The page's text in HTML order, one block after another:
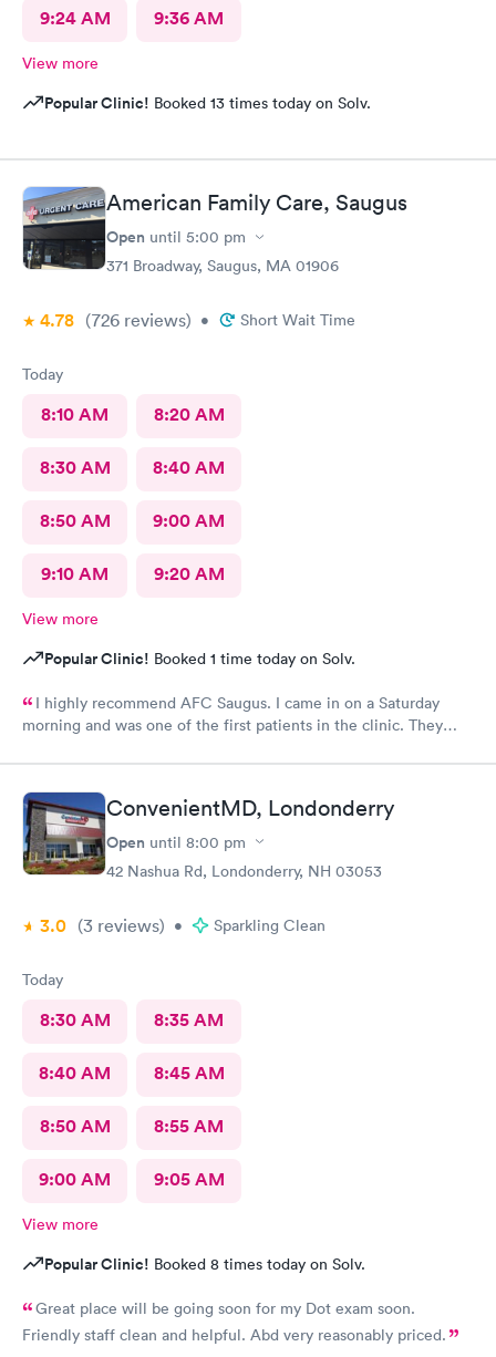
9:24 AM 9:36 AM
View more
Popular Clinic! Booked 13 times today on Solv.
American Family Care, Saugus
Open until 5:00 pm
371 Broadway, Saugus, MA 01906
4.78 (726 reviews) • Short Wait Time
Today
8:10 AM 8:20 AM
8:30 AM 8:40 AM
8:50 AM 9:00 AM
9:10 AM 9:20 AM
View more
Popular Clinic! Booked 1 time today on Solv.
I highly recommend AFC Saugus. I came in on a Saturday
morning and was one of the first patients in the clinic. They
physician was easy to work with and attentively listened to my
concerns and addressed the symptoms I was experiencing. AFC
Saugus will be my top choice should I need medical assistance
in the future.
ConvenientMD, Londonderry
Open until 8:00 pm
42 Nashua Rd, Londonderry, NH 03053
3.0 (3 reviews) • Sparkling Clean
Today
8:30 AM 8:35 AM
8:40 AM 8:45 AM
8:50 AM 8:55 AM
9:00 AM 9:05 AM
View more
Popular Clinic! Booked 8 times today on Solv.
Great place will be going soon for my Dot exam soon.
Friendly staff clean and helpful. Abd very reasonably priced.